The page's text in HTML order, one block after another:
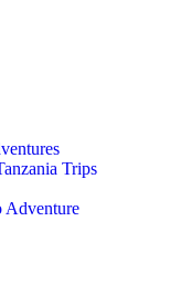
Trips
Adventure